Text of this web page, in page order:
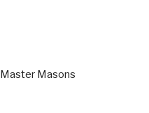
Masons